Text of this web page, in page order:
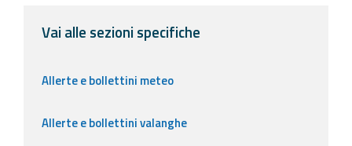
Contacts
Vai alle sezioni specifiche
Allerte e bollettini meteo
Allerte e bollettini valanghe